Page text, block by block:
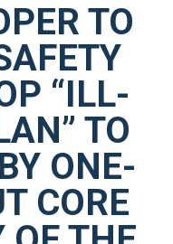
TO
“ILL-
TO
ONE-
CORE